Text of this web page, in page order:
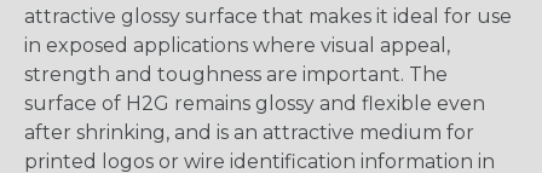
attractive glossy surface that makes it ideal for use
in exposed applications where visual appeal,
strength and toughness are important. The
surface of H2G remains glossy and flexible even
after shrinking, and is an attractive medium for
printed logos or wire identification information in